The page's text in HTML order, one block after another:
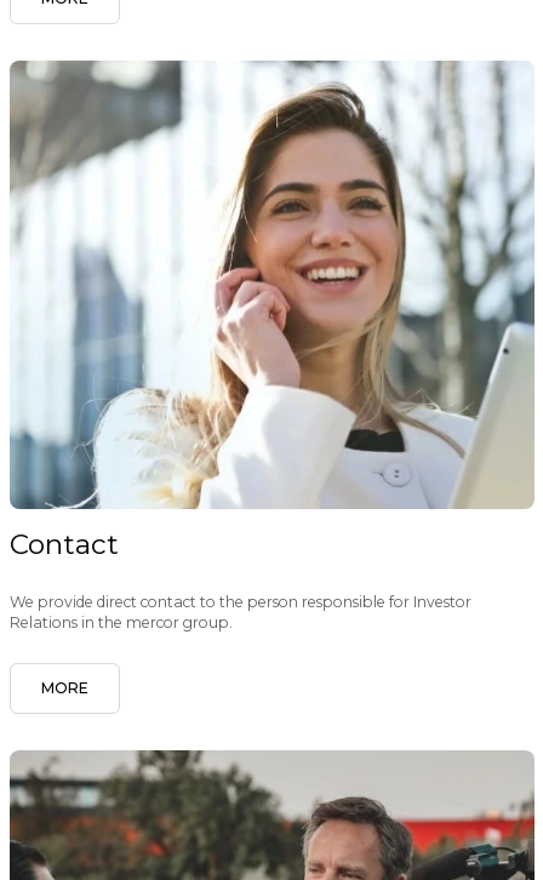
Contact
We provide direct contact to the person responsible for Investor
Relations in the mercor group.
MORE